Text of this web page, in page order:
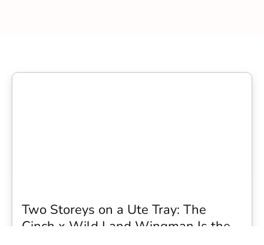
Two Storeys on a Ute Tray: The
Cinch x Wild Land Wingman Is the